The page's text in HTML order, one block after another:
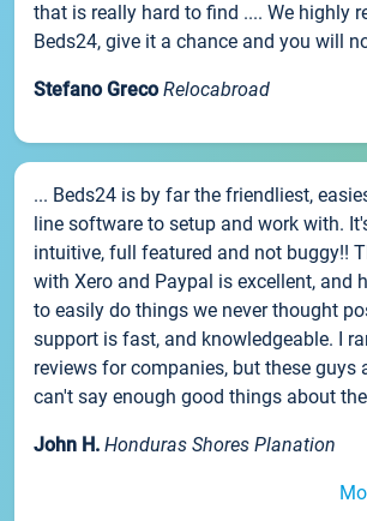
that is really hard to find .... We highly
Beds24, give it a chance and you will
Stefano Greco Relocabroad
... Beds24 is by far the friendliest,
line software to setup and work with.
intuitive, full featured and not buggy!!
with Xero and Paypal is excellent, and
to easily do things we never thought
support is fast, and knowledgeable. I
reviews for companies, but these guys
can't say enough good things about
John H. Honduras Shores Planation